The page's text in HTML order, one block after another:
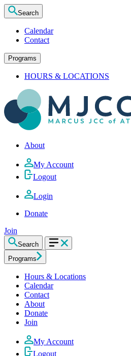
Search
Calendar
Contact
Programs
HOURS & LOCATIONS
About
My Account
Logout
Login
Donate
Join
Search
Programs
Hours & Locations
Calendar
Contact
About
Donate
Join
My Account
Logout